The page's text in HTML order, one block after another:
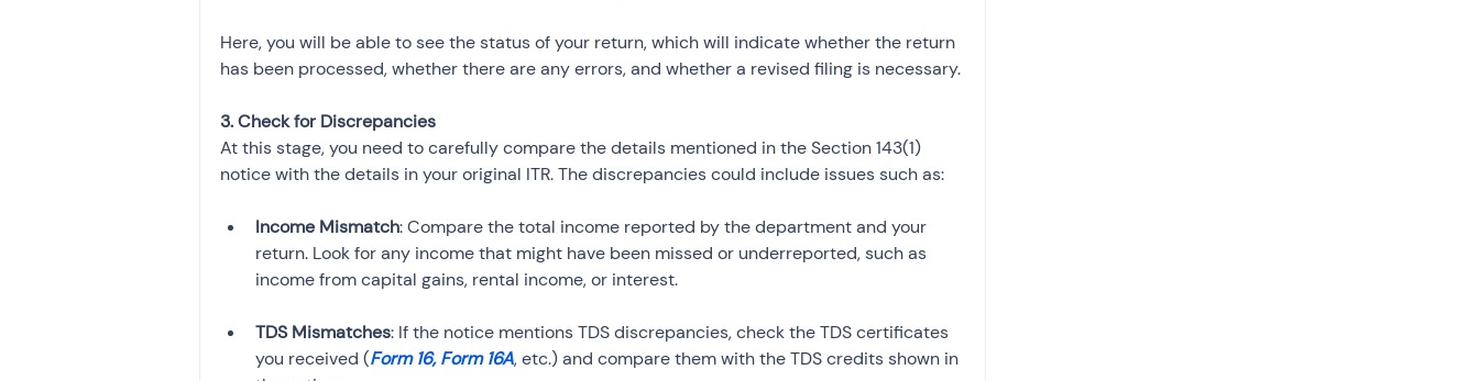
Here, you will be able to see the status of your return, which will indicate whether the return
has been processed, whether there are any errors, and whether a revised filing is necessary.
3. Check for Discrepancies
At this stage, you need to carefully compare the details mentioned in the Section 143(1)
notice with the details in your original ITR. The discrepancies could include issues such as:
Income Mismatch: Compare the total income reported by the department and your
return. Look for any income that might have been missed or underreported, such as
TDS Mismatches: If the notice mentions TDS discrepancies, check the TDS certificates
you received (Form 16, Form 16A, etc.) and compare them with the TDS credits shown in